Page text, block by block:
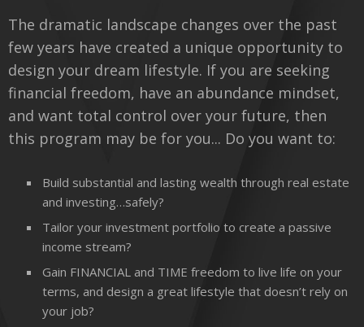
The dramatic landscape changes over the past
few years have created a unique opportunity to
design your dream lifestyle. If you are seeking
financial freedom, have an abundance mindset,
and want total control over your future, then
this program may be for you... Do you want to:
Build substantial and lasting wealth through real estate
and investing…safely?
Tailor your investment portfolio to create a passive
income stream?
Gain FINANCIAL and TIME freedom to live life on your
terms, and design a great lifestyle that doesn’t rely on
your job?